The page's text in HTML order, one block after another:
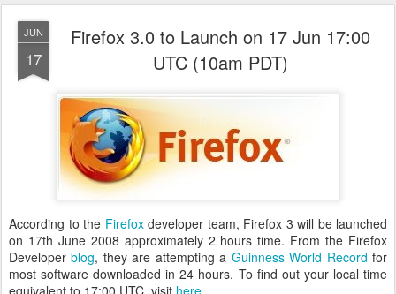
JUN
17
Firefox 3.0 to Launch on 17 Jun 17:00
UTC (10am PDT)
According to the Firefoxdeveloper team, Firefox 3 will be launched
on 17th June 2008 approximately 2 hours time. From the Firefox
Developerblog, they are attempting a Guinness World Record for
most software downloaded in 24 hours. To find out your local time
equivalent to 17:00 UTC, visit here